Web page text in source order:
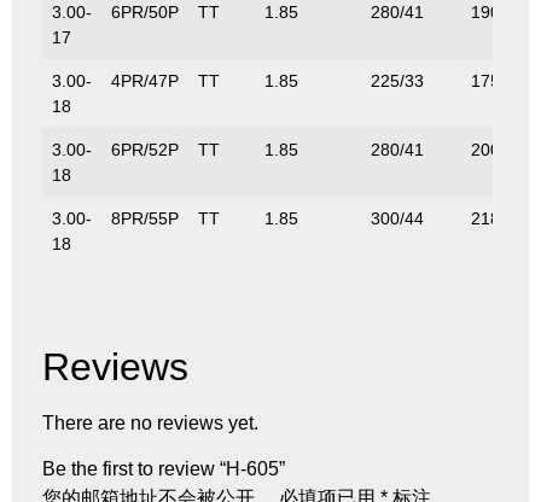
3.00-
17
6PR/50P TT 1.85 280/41 190/419
3.00-
18
4PR/47P TT 1.85 225/33 175/386
3.00-
18
6PR/52P TT 1.85 280/41 200/441
3.00-
18
8PR/55P TT 1.85 300/44 218/485
Reviews
There are no reviews yet.
Be the first to review “H-605”
您的邮箱地址不会被公开。
必填项已用 * 标注